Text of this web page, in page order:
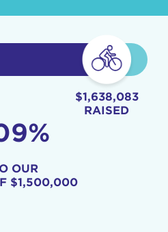
$1,638,083
RAISED
OUR
$1,500,000